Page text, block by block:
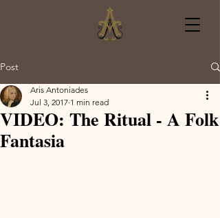
Post
VIDEO: The Ritual - A Folk
Fantasia
Aris Antoniades
Jul 3, 2017 1 min read